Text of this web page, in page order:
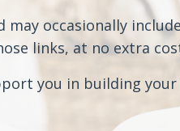
occasionally
links, at no extra
you in building